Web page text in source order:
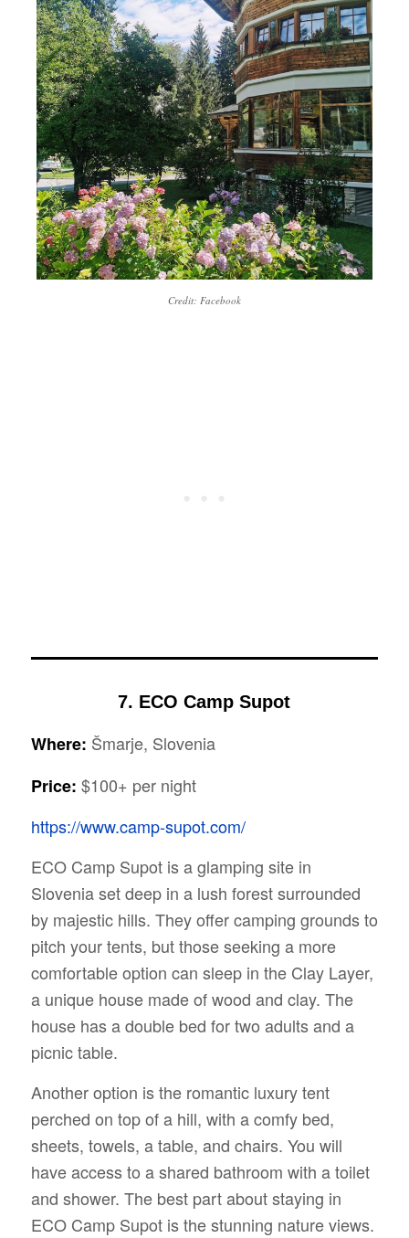
Credit: Facebook
7. ECO Camp Supot
Where: Šmarje, Slovenia
Price: $100+ per night
https://www.camp-supot.com/
ECO Camp Supot is a glamping site in
Slovenia set deep in a lush forest surrounded
by majestic hills. They offer camping grounds to
pitch your tents, but those seeking a more
comfortable option can sleep in the Clay Layer,
a unique house made of wood and clay. The
house has a double bed for two adults and a
picnic table.
Another option is the romantic luxury tent
perched on top of a hill, with a comfy bed,
sheets, towels, a table, and chairs. You will
have access to a shared bathroom with a toilet
and shower. The best part about staying in
ECO Camp Supot is the stunning nature views.